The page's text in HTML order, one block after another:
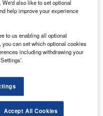
on the clock as either an
also like to set optional
help improve your experience
to us enabling all optional
can set which optional cookies
including withdrawing your
Accept All Cookies